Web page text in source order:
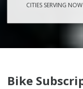
CITIES SERVING NOW
Bike